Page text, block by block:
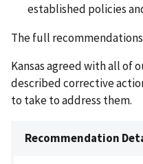
established policies
The full
Kansas agreed with all of
described corrective
to take to address them.
Recommendation